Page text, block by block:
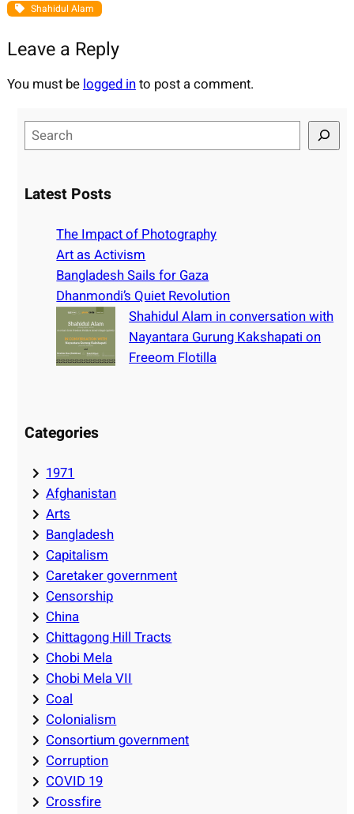
Shahidul Alam
Leave a Reply
You must be logged into post a comment.
e
rLatest Posts
The Impact of Photography
Art as Activism
Bangladesh Sails for Gaza
Dhanmondi’s Quiet Revolution
Shahidul Alam in conversation with
Nayantara Gurung Kakshapati on
Freeom Flotilla
Categories
1971
Afghanistan
Arts
Bangladesh
Capitalism
Caretaker government
Censorship
China
Chittagong Hill Tracts
Chobi Mela
Chobi Mela VII
Coal
Colonialism
Consortium government
Corruption
COVID 19
Crossfire